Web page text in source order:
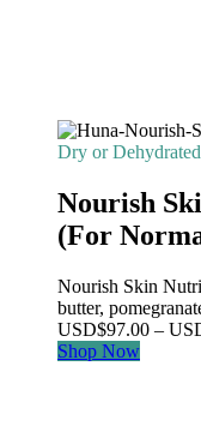
Dry or
Nourish
(For
Nourish Skin
butter,
USD$97.00 –
Shop Now